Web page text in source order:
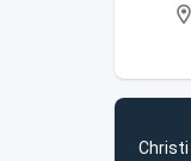
location_on
Christi